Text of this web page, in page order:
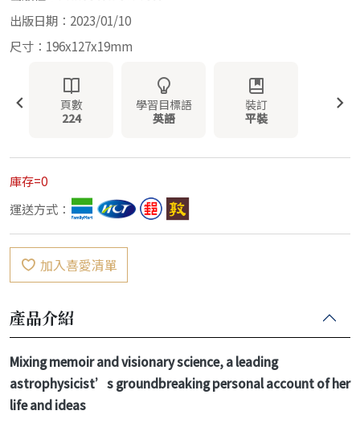
出版日期：2023/01/10
尺寸：196x127x19mm
頁數
224
學習目標語
英語
裝訂
平裝
庫存=0
運送方式：
加入喜愛清單
產品介紹
Mixing memoir and visionary science, a leading
astrophysicist’s groundbreaking personal account of her
life and ideas